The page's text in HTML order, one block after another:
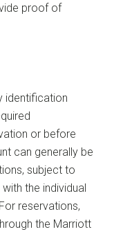
proof of
identification
or before
can generally be
subject to
the individual
reservations,
the Marriott